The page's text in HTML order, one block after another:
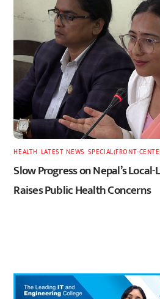
HEALTH LATEST,NEWS SPECIAL(FRONT-
Slow Progress on Nepal’s
Raises Public Health Concerns